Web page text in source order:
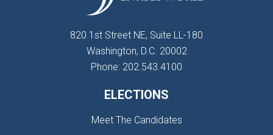
820 1st Street NE, Suite LL-180
Washington, D.C. 20002
Phone: 202.543.4100
ELECTIONS
Meet The Candidates